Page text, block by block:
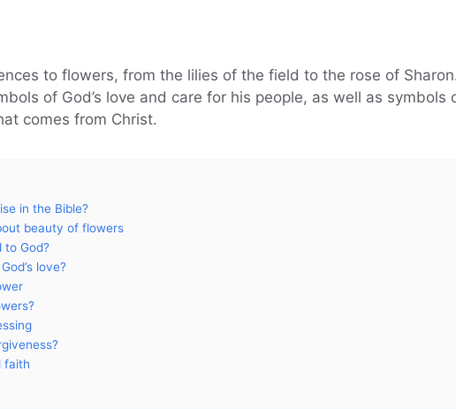
to flowers, from the lilies of the field to the rose of
of God’s love and care for his people, as well as symbols
comes from Christ.
in the Bible?
beauty of flowers
to God?
love?
faith